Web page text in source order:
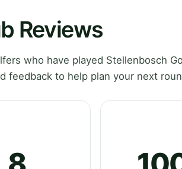
Reviews
who have played Stellenbosch
feedback to help plan your next